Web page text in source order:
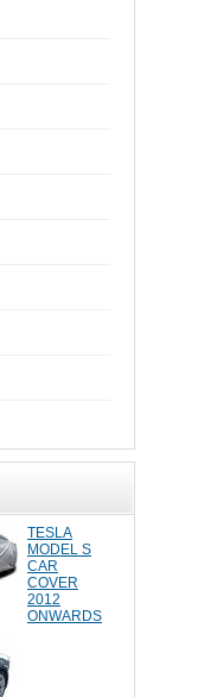
TESLA
MODEL S
CAR
COVER
2012
ONWARDS